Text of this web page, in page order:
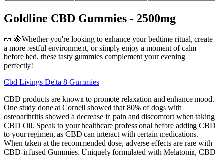
Goldline CBD Gummies - 2500mg
🍬 🍇Whether you're looking to enhance your bedtime ritual, create
a more restful environment, or simply enjoy a moment of calm
before bed, these tasty gummies complement your evening
perfectly!
Cbd Livings Delta 8 Gummies
CBD products are known to promote relaxation and enhance mood.
One study done at Cornell showed that 80% of dogs with
osteoarthritis showed a decrease in pain and discomfort when taking
CBD Oil. Speak to your healthcare professional before adding CBD
to your regimen, as CBD can interact with certain medications.
When taken at the recommended dose, adverse effects are rare with
CBD-infused Gummies. Uniquely formulated with Melatonin, CBD